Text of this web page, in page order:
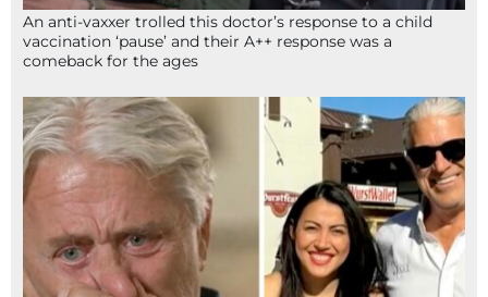
An anti-vaxxer trolled this doctor’s response to a child
vaccination ‘pause’ and their A++ response was a
comeback for the ages